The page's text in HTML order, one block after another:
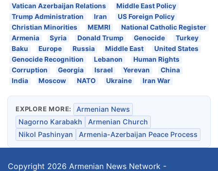
Vatican Azerbaijan Relations
Middle East Policy
Trump Administration
Iran
US Foreign Policy
Christian Minorities
MEMRI
National Catholic Register
Armenia
Syria Donald Trump Genocide
Turkey
Baku
Europe Russia Middle East
United States
Genocide Recognition
Lebanon
Human Rights
Corruption
Georgia Israel Yerevan
China
India
Moscow NATO Ukraine Iran War
EXPLORE MORE:
Armenian News
Nagorno Karabakh
Armenian Church
Nikol Pashinyan
Armenia-Azerbaijan Peace Process
Copyright 2026 Armenian News Network -